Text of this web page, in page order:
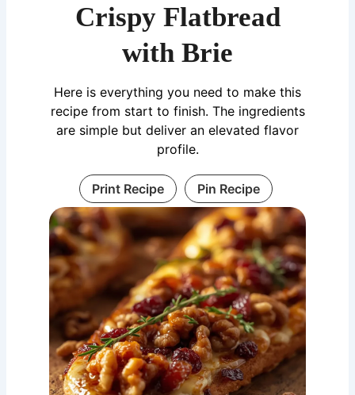
Crispy Flatbread
with Brie
Here is everything you need to make this
recipe from start to finish. The ingredients
are simple but deliver an elevated flavor
profile.
Print Recipe Pin Recipe